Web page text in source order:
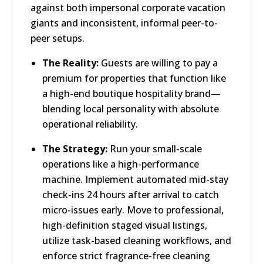
against both impersonal corporate vacation
giants and inconsistent, informal peer-to-
peer setups.
The Reality: Guests are willing to pay a
premium for properties that function like
a high-end boutique hospitality brand—
blending local personality with absolute
operational reliability.
The Strategy: Run your small-scale
operations like a high-performance
machine. Implement automated mid-stay
check-ins 24 hours after arrival to catch
micro-issues early. Move to professional,
high-definition staged visual listings,
utilize task-based cleaning workflows, and
enforce strict fragrance-free cleaning